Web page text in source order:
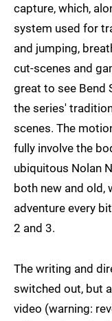
capture, which,
system used for
and jumping,
cut-scenes and
great to see Bend
the series'
scenes. The
fully involve the
ubiquitous Nolan
both new and old,
adventure every
2 and 3.
The writing and
switched out, but
video (warning: